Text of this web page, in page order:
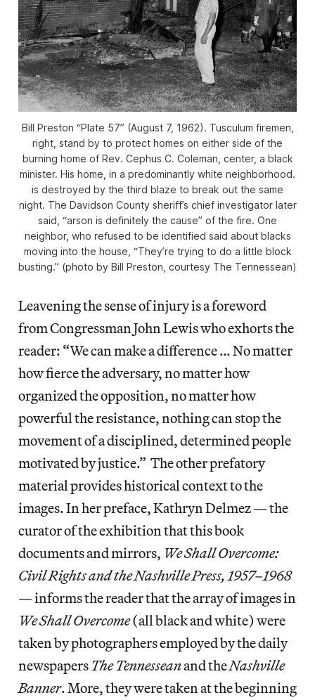
Bill Preston “Plate 57” (August 7, 1962). Tusculum firemen,
right, stand by to protect homes on either side of the
burning home of Rev. Cephus C. Coleman, center, a black
minister. His home, in a predominantly white neighborhood.
is destroyed by the third blaze to break out the same
night. The Davidson County sheriff’s chief investigator later
said, “arson is definitely the cause” of the fire. One
neighbor, who refused to be identified said about blacks
moving into the house, “They’re trying to do a little block
busting.” (photo by Bill Preston, courtesy The Tennessean)
Leavening the sense of injury is a foreword
from Congressman John Lewis who exhorts the
reader: “We can make a difference … No matter
how fierce the adversary, no matter how
organized the opposition, no matter how
powerful the resistance, nothing can stop the
movement of a disciplined, determined people
motivated by justice.” The other prefatory
material provides historical context to the
images. In her preface, Kathryn Delmez — the
curator of the exhibition that this book
documents and mirrors, We Shall Overcome:
Civil Rights and the Nashville Press, 1957–1968
— informs the reader that the array of images in
We Shall Overcome(all black and white) were
taken by photographers employed by the daily
newspapersThe Tennesseanand theNashville
Banner. More, they were taken at the beginning